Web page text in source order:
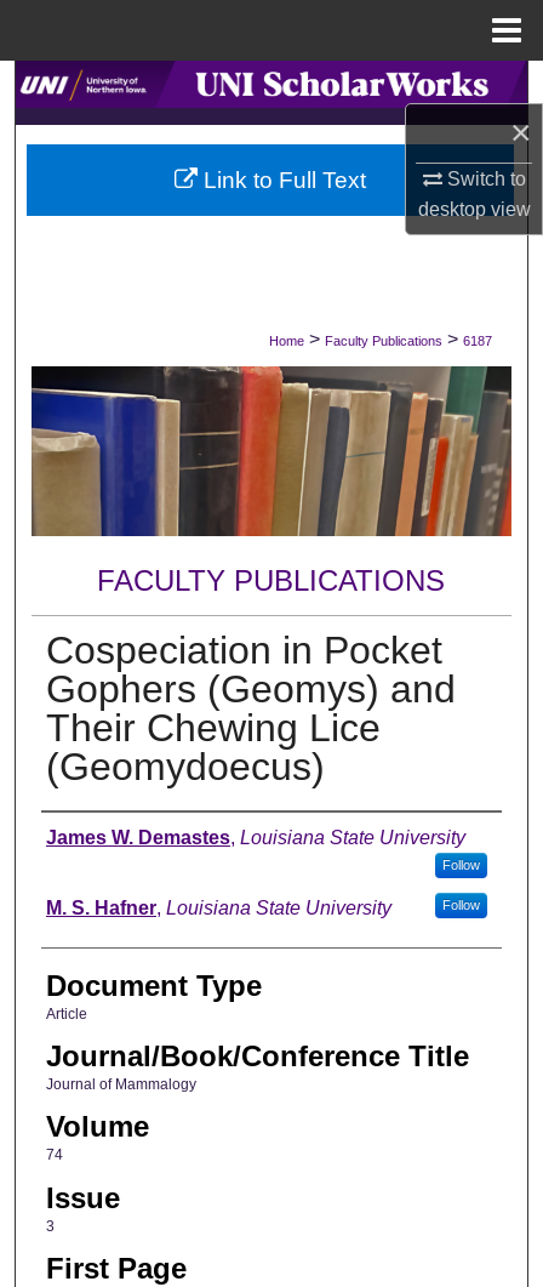
×
Switch to
desktopview
Search
Browse Collections
My Account
Digital Commons Network™
Home > Faculty Publications > 6187
FACULTY PUBLICATIONS
Cospeciation in Pocket
Gophers (Geomys) and
Their Chewing Lice
(Geomydoecus)
Authors
James W. Demastes, Louisiana State University
Follow
M. S. Hafner, Louisiana State University Follow
Document Type
Article
Journal/Book/Conference Title
Journal of Mammalogy
Volume
74
Issue
3
First Page
Link to Full Text